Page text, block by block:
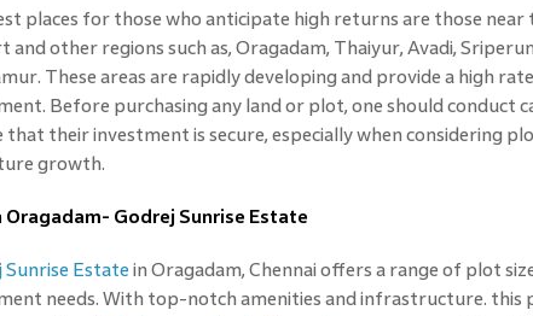
places for those who anticipate high returns are those near
and other regions such as, Oragadam, Thaiyur, Avadi,
These areas are rapidly developing and provide a high
Before purchasing any land or plot, one should conduct
that their investment is secure, especially when considering
growth.
Oragadam- Godrej Sunrise Estate
Sunrise Estatein Oragadam, Chennai offers a range of plot
needs. With top-notch amenities and infrastructure. this